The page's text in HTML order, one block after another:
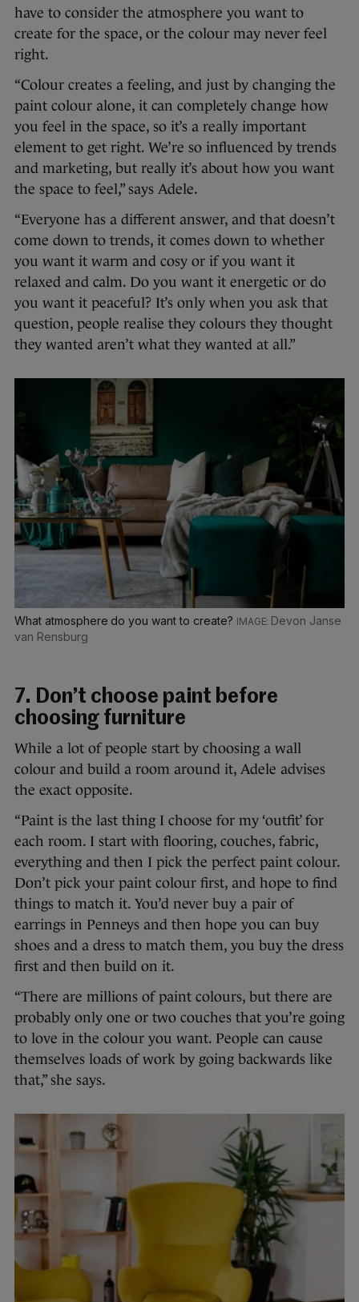
have to consider the atmosphere you want to
create for the space, or the colour may never feel
right.
“Colour creates a feeling, and just by changing the
paint colour alone, it can completely change how
you feel in the space, so it’s a really important
element to get right. We’re so influenced by trends
and marketing, but really it’s about how you want
the space to feel,” says Adele.
“Everyone has a different answer, and that doesn’t
come down to trends, it comes down to whether
you want it warm and cosy or if you want it
relaxed and calm. Do you want it energetic or do
you want it peaceful? It’s only when you ask that
question, people realise they colours they thought
they wanted aren’t what they wanted at all.”
What atmosphere do you want to create?
Devon Janse
van Rensburg
7. Don’t choose paint before
choosing furniture
While a lot of people start by choosing a wall
colour and build a room around it, Adele advises
the exact opposite.
“Paint is the last thing I choose for my ‘outfit’ for
each room. I start with flooring, couches, fabric,
everything and then I pick the perfect paint colour.
Don’t pick your paint colour first, and hope to find
things to match it. You’d never buy a pair of
earrings in Penneys and then hope you can buy
shoes and a dress to match them, you buy the dress
first and then build on it.
“There are millions of paint colours, but there are
probably only one or two couches that you’re going
to love in the colour you want. People can cause
themselves loads of work by going backwards like
that,” she says.